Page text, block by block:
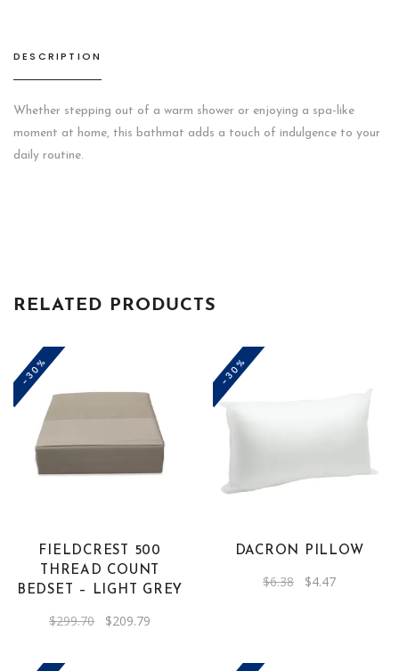
DESCRIPTION
Whether stepping out of a warm shower or enjoying a spa-like
moment at home, this bathmat adds a touch of indulgence to your
daily routine.
RELATED PRODUCTS
-30%
FIELDCREST 500
THREAD COUNT
BEDSET – LIGHT GREY
$299.70 Original
price
$209.79
-30%
DACRON PILLOW
$6.38 Original
price
$4.47Current